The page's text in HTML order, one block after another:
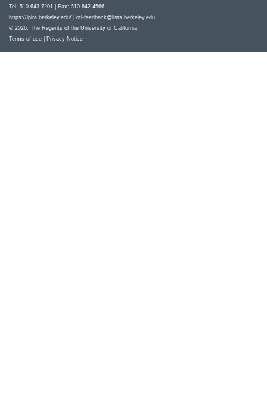
Tel: 510.643.7201 | Fax: 510.642.4566
https://ipira.berkeley.edu/
otl-feedback@lists.berkeley.edu
© 2026, The Regents of the University of California
Terms of use
Privacy Notice